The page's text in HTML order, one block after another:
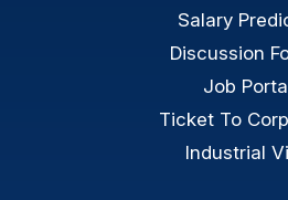
Salary
Discussion
Job
Ticket To
Industrial